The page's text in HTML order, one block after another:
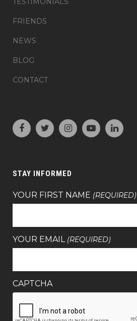
FRIENDS
NEWS
BLOG
CONTACT
STAY INFORMED
YOUR FIRST NAME (REQUIRED)
YOUR EMAIL (REQUIRED)
CAPTCHA